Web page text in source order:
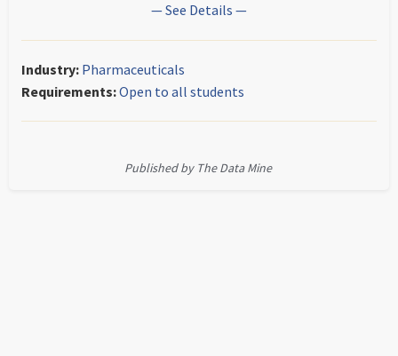
— See Details —
Industry: Pharmaceuticals
Requirements:Open to all students
Published by The Data Mine